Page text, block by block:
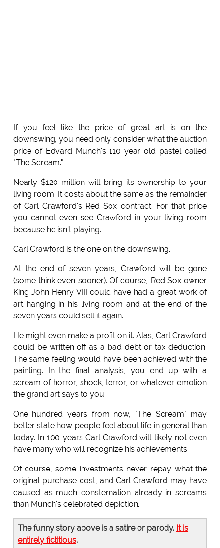
If you feel like the price of great art is on the
downswing, you need only consider what the auction
price of Edvard Munch's 110 year old pastel called
"The Scream."
Nearly $120 million will bring its ownership to your
living room. It costs about the same as the remainder
of Carl Crawford's Red Sox contract. For that price
you cannot even see Crawford in your living room
because he isn't playing.
Carl Crawford is the one on the downswing.
At the end of seven years, Crawford will be gone
(some think even sooner). Of course, Red Sox owner
King John Henry VIII could have had a great work of
art hanging in his living room and at the end of the
seven years could sell it again.
He might even make a profit on it. Alas, Carl Crawford
could be written off as a bad debt or tax deduction.
The same feeling would have been achieved with the
painting. In the final analysis, you end up with a
scream of horror, shock, terror, or whatever emotion
the grand art says to you.
One hundred years from now, "The Scream" may
better state how people feel about life in general than
today. In 100 years Carl Crawford will likely not even
have many who will recognize his achievements.
Of course, some investments never repay what the
original purchase cost, and Carl Crawford may have
caused as much consternation already in screams
than Munch's celebrated depiction.
The funny story above is a satire or parody. It is
entirely fictitious.